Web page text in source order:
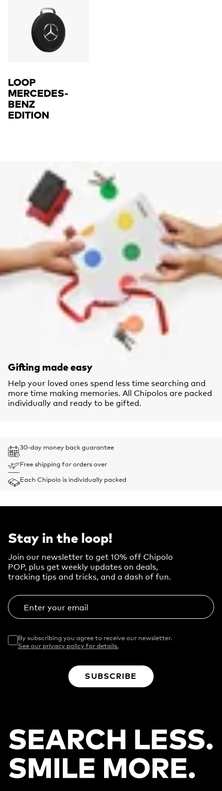
LOOP
MERCEDES-
BENZ
EDITION
Gifting made easy
Help your loved ones spend less time searching and
more time making memories. All Chipolos are packed
individually and ready to be gifted.
30-day money back guarantee
Free shipping for orders over
Each Chipolo is individually packed
Stay in the loop!
Join our newsletter to get 10% off Chipolo
POP, plus get weekly updates on deals,
tracking tips and tricks, and a dash of fun.
Enter your email
By subscribing you agree to receive our newsletter.
See our privacy policy for details.
SUBSCRIBE